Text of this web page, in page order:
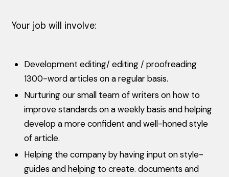
Your job will involve:
Development editing/ editing / proofreading
1300-word articles on a regular basis.
Nurturing our small team of writers on how to
improve standards on a weekly basis and helping
develop a more confident and well-honed style
of article.
Helping the company by having input on style-
guides and helping to create. documents and